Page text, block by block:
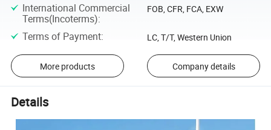
International Commercial
Terms(Incoterms):
FOB, CFR, FCA, EXW
Terms of Payment: LC, T/T, Western Union
More products Company details
Details